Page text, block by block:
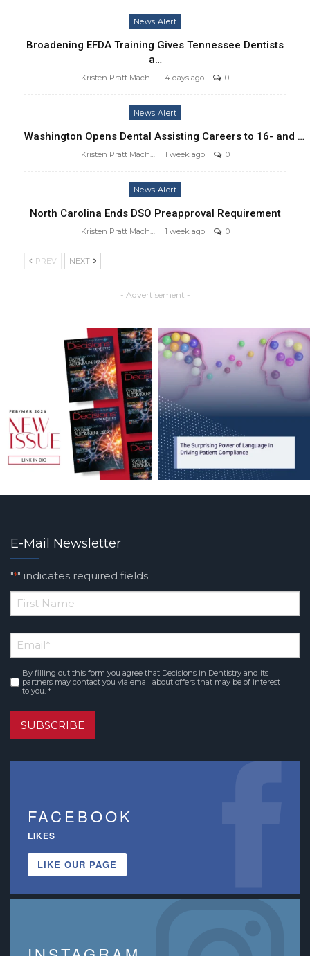
News Alert
Broadening EFDA Training Gives Tennessee Dentists
a…
4 days ago 0
News Alert
Washington Opens Dental Assisting Careers to 16- and …
1 week ago 0
News Alert
North Carolina Ends DSO Preapproval Requirement
1 week ago 0
PREV NEXT
- Advertisement -
E-Mail Newsletter
"*" indicates required fields
*
Name
Email*
Consent *
By filling out this form you agree that Decisions in Dentistry and its
partners may contact you via email about offers that may be of interest
to you. *
SUBSCRIBE
FACEBOOK
LIKES
LIKE OUR PAGE